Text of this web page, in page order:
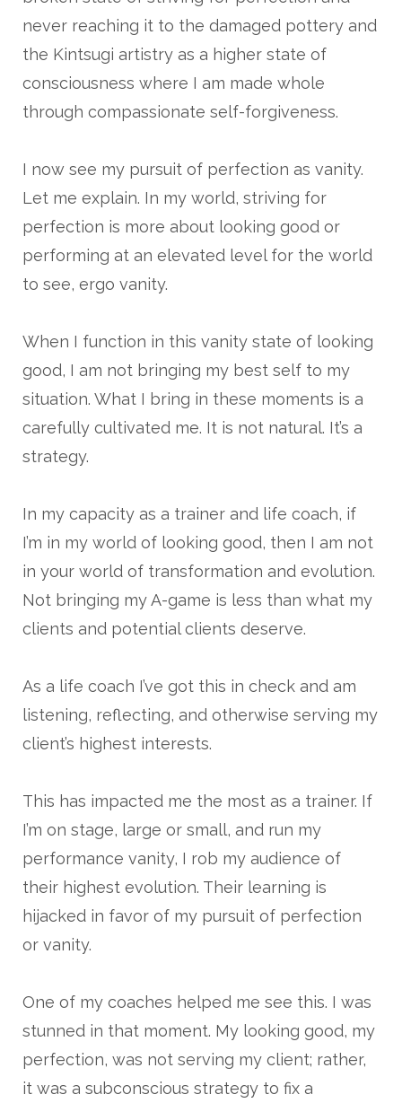
never reaching it to the damaged pottery and
the Kintsugi artistry as a higher state of
consciousness where I am made whole
through compassionate self-forgiveness.
I now see my pursuit of perfection as vanity.
Let me explain. In my world, striving for
perfection is more about looking good or
performing at an elevated level for the world
to see, ergo vanity.
When I function in this vanity state of looking
good, I am not bringing my best self to my
situation. What I bring in these moments is a
carefully cultivated me. It is not natural. It’s a
strategy.
In my capacity as a trainer and life coach, if
I’m in my world of looking good, then I am not
in your world of transformation and evolution.
Not bringing my A-game is less than what my
clients and potential clients deserve.
As a life coach I’ve got this in check and am
listening, reflecting, and otherwise serving my
client’s highest interests.
This has impacted me the most as a trainer. If
I’m on stage, large or small, and run my
performance vanity, I rob my audience of
their highest evolution. Their learning is
hijacked in favor of my pursuit of perfection
or vanity.
One of my coaches helped me see this. I was
stunned in that moment. My looking good, my
perfection, was not serving my client; rather,
it was a subconscious strategy to fix a